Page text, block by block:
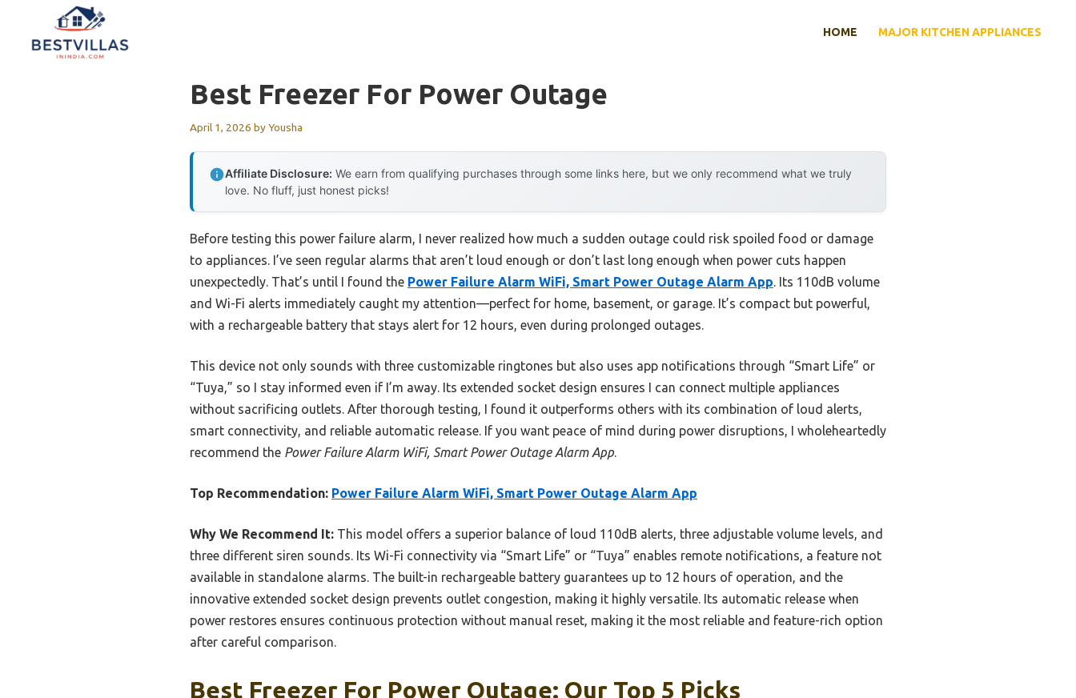
content
HOME MAJOR KITCHEN APPLIANCES
Best Freezer For Power Outage
April 1, 2026 byYousha
Affiliate Disclosure: We earn from qualifying purchases through some links here, but we only recommend what we truly
love. No fluff, just honest picks!
Before testing this power failure alarm, I never realized how much a sudden outage could risk spoiled food or damage
to appliances. I’ve seen regular alarms that aren’t loud enough or don’t last long enough when power cuts happen
unexpectedly. That’s until I found the Power Failure Alarm WiFi, Smart Power Outage Alarm App. Its 110dB volume
and Wi-Fi alerts immediately caught my attention—perfect for home, basement, or garage. It’s compact but powerful,
with a rechargeable battery that stays alert for 12 hours, even during prolonged outages.
This device not only sounds with three customizable ringtones but also uses app notifications through “Smart Life” or
“Tuya,” so I stay informed even if I’m away. Its extended socket design ensures I can connect multiple appliances
without sacrificing outlets. After thorough testing, I found it outperforms others with its combination of loud alerts,
smart connectivity, and reliable automatic release. If you want peace of mind during power disruptions, I wholeheartedly
recommend the Power Failure Alarm WiFi, Smart Power Outage Alarm App.
Top Recommendation: Power Failure Alarm WiFi, Smart Power Outage Alarm App
Why We Recommend It: This model offers a superior balance of loud 110dB alerts, three adjustable volume levels, and
three different siren sounds. Its Wi-Fi connectivity via “Smart Life” or “Tuya” enables remote notifications, a feature not
available in standalone alarms. The built-in rechargeable battery guarantees up to 12 hours of operation, and the
innovative extended socket design prevents outlet congestion, making it highly versatile. Its automatic release when
power restores ensures continuous protection without manual reset, making it the most reliable and feature-rich option
after careful comparison.
Best Freezer For Power Outage: Our Top 5 Picks